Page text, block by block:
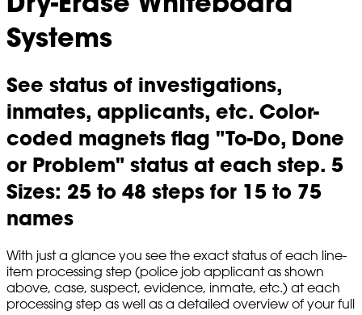
Systems
See status of investigations,
inmates, applicants, etc. Color-
coded magnets flag "To-Do, Done
or Problem" status at each step. 5
Sizes: 25 to 48 steps for 15 to 75
names
With just a glance you see the exact status of each line-
item processing step (police job applicant as shown
above, case, suspect, evidence, inmate, etc.) at each
processing step as well as a detailed overview of your full